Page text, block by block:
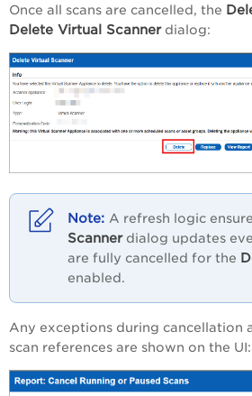
Once all scans are cancelled, the
Delete Virtual Scannerdialog:
A refresh logic
Scannerdialog updates
are fully cancelled for the
enabled.
Any exceptions during cancellation
scan references are shown on the UI: